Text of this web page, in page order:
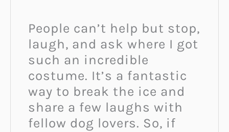
People can’t help but stop,
laugh, and ask where I got
such an incredible
costume. It’s a fantastic
way to break the ice and
share a few laughs with
fellow dog lovers. So, if